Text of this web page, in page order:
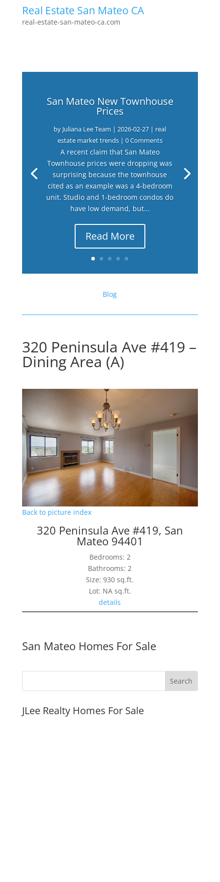
Real Estate San Mateo CA
real-estate-san-mateo-ca.com
San Mateo New Townhouse
Prices
by Juliana Lee Team |2026-02-27 | real
estate market trends| 0 Comments
A recent claim that San Mateo
Townhouse prices were dropping was
surprising because the townhouse
cited as an example was a 4-bedroom
unit. Studio and 1-bedroom condos do
have low demand, but...
Read More
Blog
320 Peninsula Ave #419 –
Dining Area (A)
Back to picture index
320 Peninsula Ave #419, San
Mateo 94401
Bedrooms: 2
Bathrooms: 2
Size: 930 sq.ft.
Lot: NA sq.ft.
details
San Mateo Homes For Sale
JLee Realty Homes For Sale